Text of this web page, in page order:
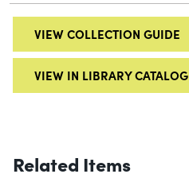
VIEW COLLECTION GUIDE
VIEW IN LIBRARY CATALOG
Related Items